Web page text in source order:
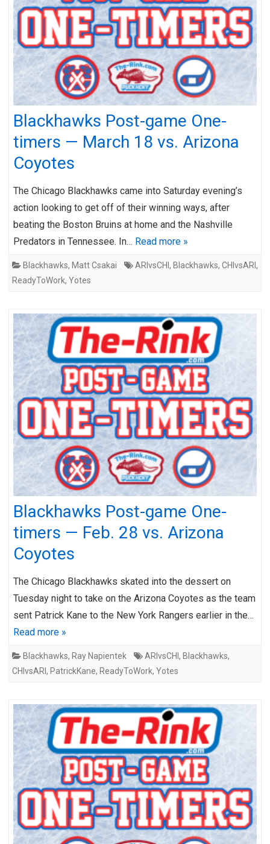
Blackhawks Post-game One-
timers — March 18 vs. Arizona
Coyotes
The Chicago Blackhawks came into Saturday evening’s
action looking to get off of their winning ways, after
beating the Boston Bruins at home and the Nashville
Predators in Tennessee. In… Read more »
Blackhawks, Matt Csakai ARIvsCHI , Blackhawks, CHIvsARI ,
ReadyToWork, Yotes
Blackhawks Post-game One-
timers — Feb. 28 vs. Arizona
Coyotes
The Chicago Blackhawks skated into the dessert on
Tuesday night to take on the Arizona Coyotes as the team
sent Patrick Kane to the New York Rangers earlier in the…
Read more »
Blackhawks, Ray Napientek ARIvsCHI , Blackhawks,
CHIvsARI , PatrickKane, ReadyToWork, Yotes